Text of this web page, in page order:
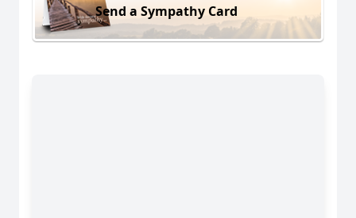
Send a Sympathy Card